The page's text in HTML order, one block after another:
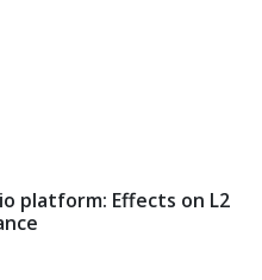
platform: Effects on L2